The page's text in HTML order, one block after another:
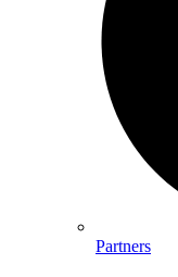
Partners